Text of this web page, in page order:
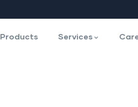
Products Services